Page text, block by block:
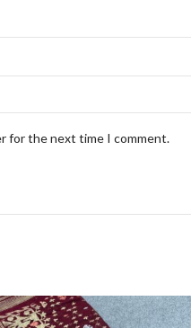
for the next time I comment.